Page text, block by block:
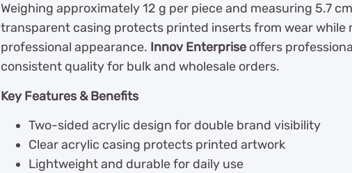
Weighing approximately 12 g per piece and measuring 5.7
transparent casing protects printed inserts from wear while
professional appearance. Innov Enterprise offers
consistent quality for bulk and wholesale orders.
Key Features & Benefits
Two-sided acrylic design for double brand visibility
Clear acrylic casing protects printed artwork
Lightweight and durable for daily use